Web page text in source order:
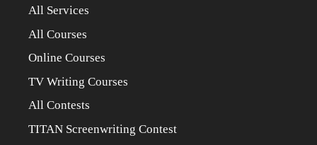
All Services
All Courses
Online Courses
TV Writing Courses
All Contests
TITAN Screenwriting Contest